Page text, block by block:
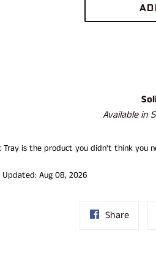
Available in
Tray is the product you didn't think
Aug 08, 2026
ShareShare